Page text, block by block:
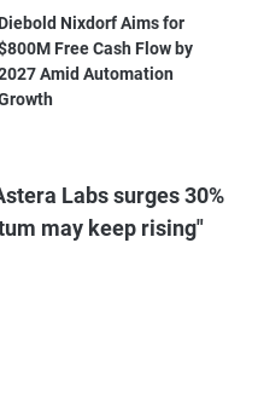
Diebold Nixdorf Aims for
Free Cash Flow by
Amid Automation
Labs surges 30%
may keep rising"